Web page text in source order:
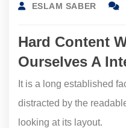
ESLAM SABER
Hard Content
Ourselves A
It is a long established
distracted by the
looking at its layout.